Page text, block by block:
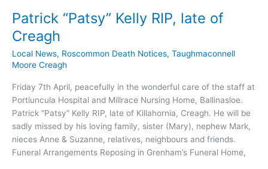
Patrick “Patsy” Kelly RIP, late of
Creagh
Local News, Roscommon Death Notices, Taughmaconnell
Moore Creagh
Friday 7th April, peacefully in the wonderful care of the staff at
Portiuncula Hospital and Millrace Nursing Home, Ballinasloe.
Patrick “Patsy” Kelly RIP, late of Killahornia, Creagh. He will be
sadly missed by his loving family, sister (Mary), nephew Mark,
nieces Anne & Suzanne, relatives, neighbours and friends.
Funeral Arrangements Reposing in Grenham’s Funeral Home,